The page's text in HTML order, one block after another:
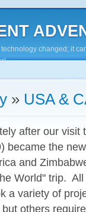
changed; it
» USA &
after our visit
became the
and
World" trip.
a variety of
others